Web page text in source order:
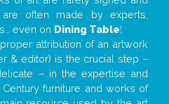
often made by experts,
even on Dining Table!
attribution of an artwork
& editor) is the crucial step –
– in the expertise and
furniture and works of